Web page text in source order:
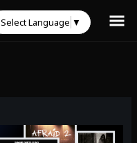
Select Language ▼